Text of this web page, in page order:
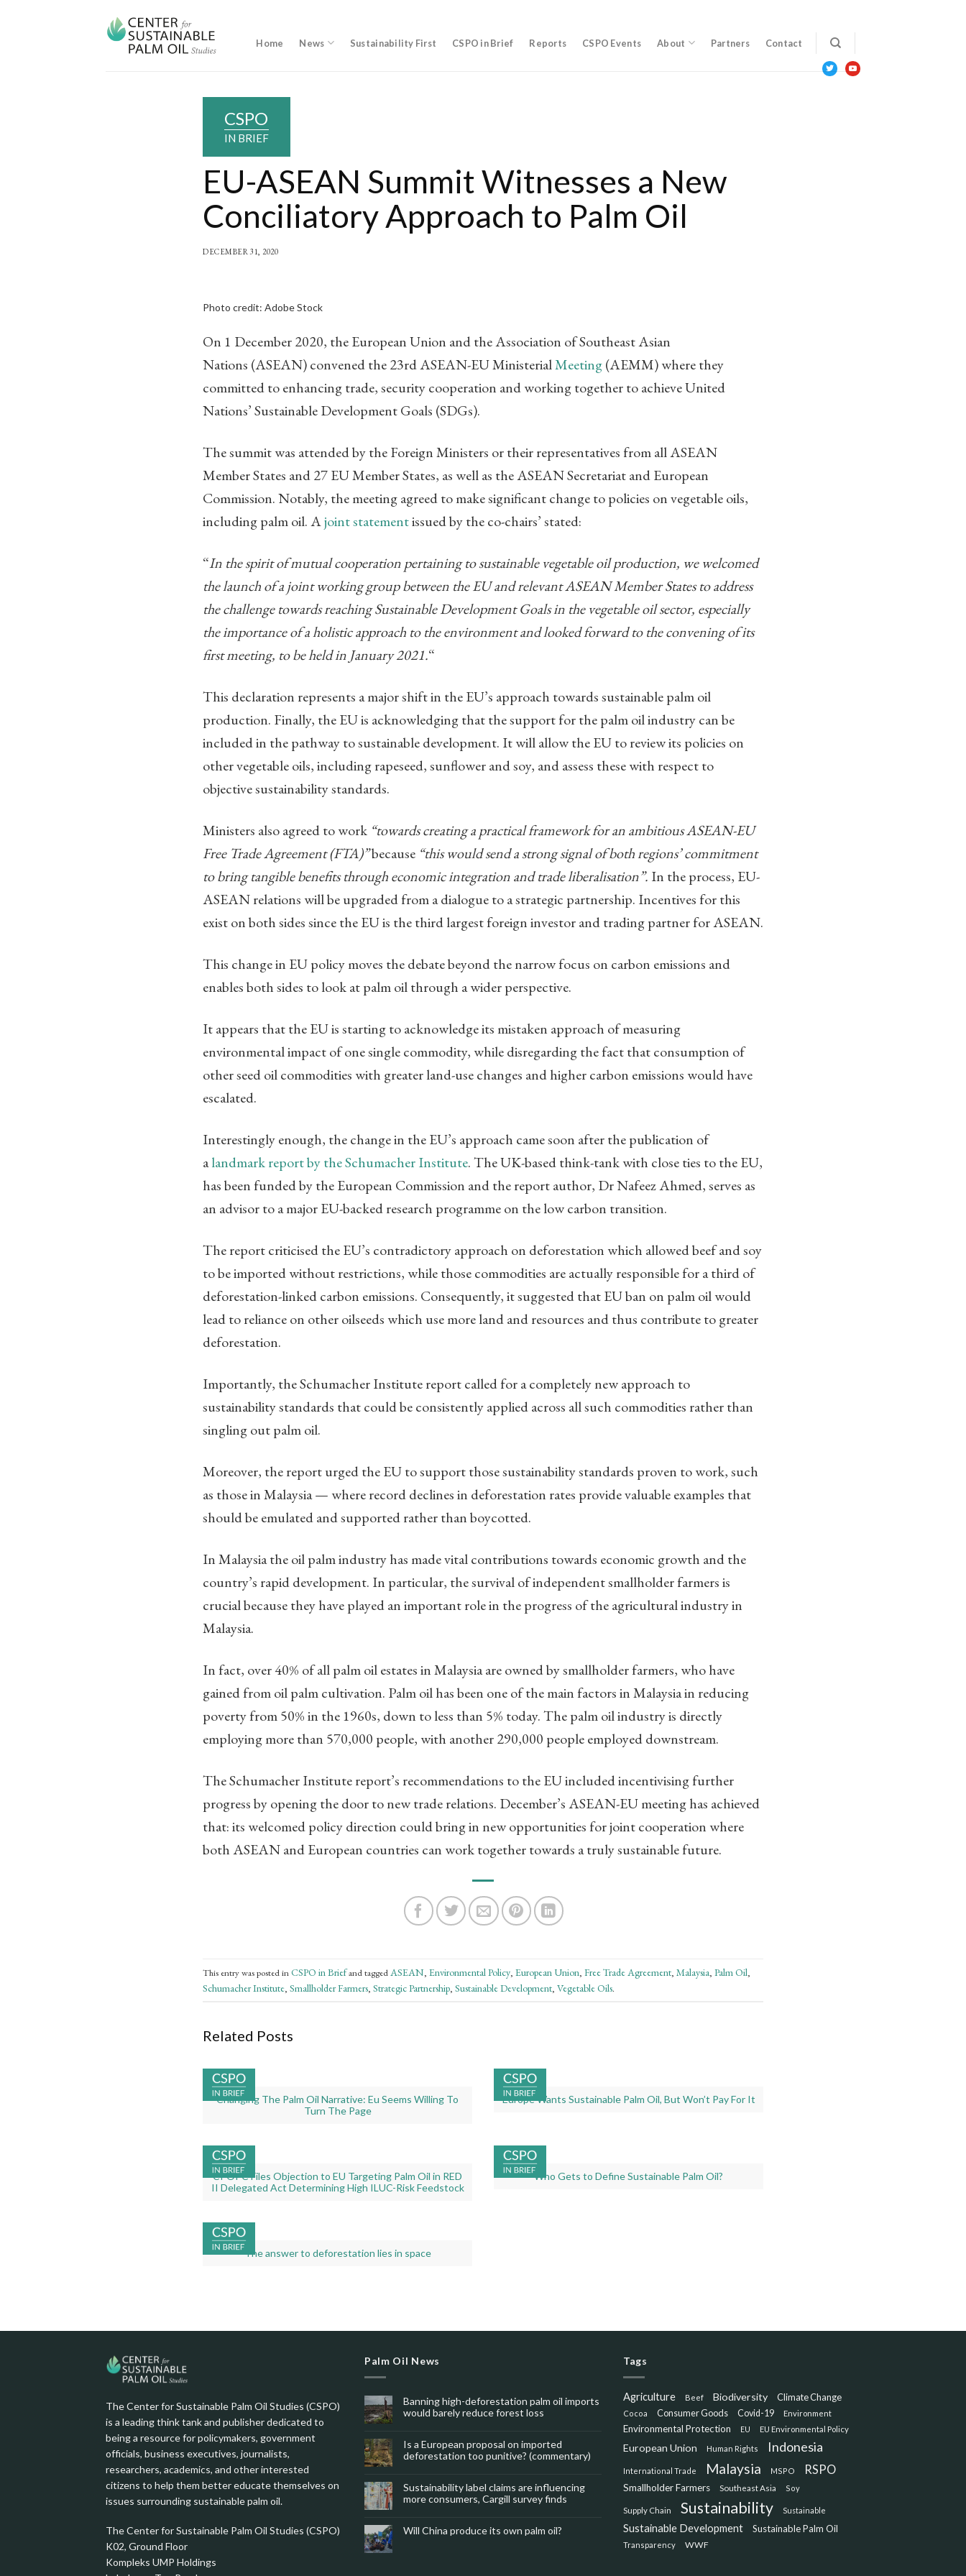
Home News Sustainability First CSPO in Brief Reports CSPO Events About Partners Contact
twitteryoutube
CSPO
IN BRIEF
EU-ASEAN Summit Witnesses a New
Conciliatory Approach to Palm Oil
DECEMBER 31, 2020
Photo credit: Adobe Stock
On 1 December 2020, the European Union and the Association of Southeast Asian
Nations (ASEAN) convened the 23rd ASEAN-EU MinisterialMeeting(AEMM) where they
committed to enhancing trade, security cooperation and working together to achieve United
Nations’ Sustainable Development Goals (SDGs).
The summit was attended by the Foreign Ministers or their representatives from all ASEAN
Member States and 27 EU Member States, as well as the ASEAN Secretariat and European
Commission. Notably, the meeting agreed to make significant change to policies on vegetable oils,
including palm oil. Ajoint statementissued by the co-chairs’ stated:
“In the spirit of mutual cooperation pertaining to sustainable vegetable oil production, we welcomed
the launch of a joint working group between the EU and relevant ASEAN Member States to address
the challenge towards reaching Sustainable Development Goals in the vegetable oil sector, especially
the importance of a holistic approach to the environment and looked forward to the convening of its
first meeting, to be held in January 2021.“
This declaration represents a major shift in the EU’s approach towards sustainable palm oil
production. Finally, the EU is acknowledging that the support for the palm oil industry can be
included in the pathway to sustainable development. It will allow the EU to review its policies on
other vegetable oils, including rapeseed, sunflower and soy, and assess these with respect to
objective sustainability standards.
Ministers also agreed to work “towards creating a practical framework for an ambitious ASEAN-EU
Free Trade Agreement (FTA)”because “this would send a strong signal of both regions’ commitment
to bring tangible benefits through economic integration and trade liberalisation”. In the process, EU-
ASEAN relations will be upgraded from a dialogue to a strategic partnership. Incentives for this
exist on both sides since the EU is the third largest foreign investor and trading partner for ASEAN.
This change in EU policy moves the debate beyond the narrow focus on carbon emissions and
enables both sides to look at palm oil through a wider perspective.
It appears that the EU is starting to acknowledge its mistaken approach of measuring
environmental impact of one single commodity, while disregarding the fact that consumption of
other seed oil commodities with greater land-use changes and higher carbon emissions would have
escalated.
Interestingly enough, the change in the EU’s approach came soon after the publication of
alandmark report by the Schumacher Institute. The UK-based think-tank with close ties to the EU,
has been funded by the European Commission and the report author, Dr Nafeez Ahmed, serves as
an advisor to a major EU-backed research programme on the low carbon transition.
The report criticised the EU’s contradictory approach on deforestation which allowed beef and soy
to be imported without restrictions, while those commodities are actually responsible for a third of
deforestation-linked carbon emissions. Consequently, it suggested that EU ban on palm oil would
lead to reliance on other oilseeds which use more land and resources and thus contribute to greater
deforestation.
Importantly, the Schumacher Institute report called for a completely new approach to
sustainability standards that could be consistently applied across all such commodities rather than
singling out palm oil.
Moreover, the report urged the EU to support those sustainability standards proven to work, such
as those in Malaysia — where record declines in deforestation rates provide valuable examples that
should be emulated and supported rather than boycotted.
In Malaysia the oil palm industry has made vital contributions towards economic growth and the
country’s rapid development. In particular, the survival of independent smallholder farmers is
crucial because they have played an important role in the progress of the agricultural industry in
Malaysia.
In fact, over 40% of all palm oil estates in Malaysia are owned by smallholder farmers, who have
gained from oil palm cultivation. Palm oil has been one of the main factors in Malaysia in reducing
poverty from 50% in the 1960s, down to less than 5% today. The palm oil industry is directly
employing more than 570,000 people, with another 290,000 people employed downstream.
The Schumacher Institute report’s recommendations to the EU included incentivising further
progress by opening the door to new trade relations. December’s ASEAN-EU meeting has achieved
that: its welcomed policy direction could bring in new opportunities for joint cooperation where
both ASEAN and European countries can work together towards a truly sustainable future.
This entry was posted inCSPO in Briefand taggedASEAN, Environmental Policy, European Union, Free Trade Agreement, Malaysia, Palm Oil,
Schumacher Institute, Smallholder Farmers, Strategic Partnership, Sustainable Development, Vegetable Oils.
Related Posts
Gallery
Changing The Palm Oil Narrative: Eu Seems Willing To
Turn The Page
Gallery
Europe Wants Sustainable Palm Oil, But Won’t Pay For It
Gallery
image
CPOPC Files Objection to EU Targeting Palm Oil in RED
II Delegated Act Determining High ILUC-Risk Feedstock
Gallery
Who Gets to Define Sustainable Palm Oil?
Gallery
The answer to deforestation lies in space
The Center for Sustainable Palm Oil Studies (CSPO)
is a leading think tank and publisher dedicated to
being a resource for policymakers, government
officials, business executives, journalists,
researchers, academics, and other interested
citizens to help them better educate themselves on
issues surrounding sustainable palm oil.
The Center for Sustainable Palm Oil Studies (CSPO)
K02, Ground Floor
Kompleks UMP Holdings
Palm Oil News
Banning high-deforestation palm oil imports
would barely reduce forest loss
Is a European proposal on imported
deforestation too punitive? (commentary)
Sustainability label claims are influencing
more consumers, Cargill survey finds
Will China produce its own palm oil?
Tags
Agriculture Beef Biodiversity Climate Change
Cocoa Consumer Goods Covid-19 Environment
Environmental Protection EU EU Environmental Policy
European Union Human Rights Indonesia
International Trade Malaysia MSPO RSPO
Smallholder Farmers Southeast Asia Soy
Supply Chain Sustainability Sustainable
Sustainable Development Sustainable Palm Oil
Transparency WWF